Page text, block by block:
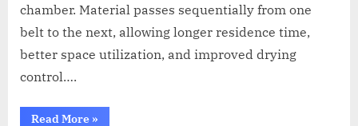
chamber. Material passes sequentially from one
belt to the next, allowing longer residence time,
better space utilization, and improved drying
control….
Read More »